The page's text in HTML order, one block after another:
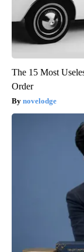
The 15 Most
Order
novelodge